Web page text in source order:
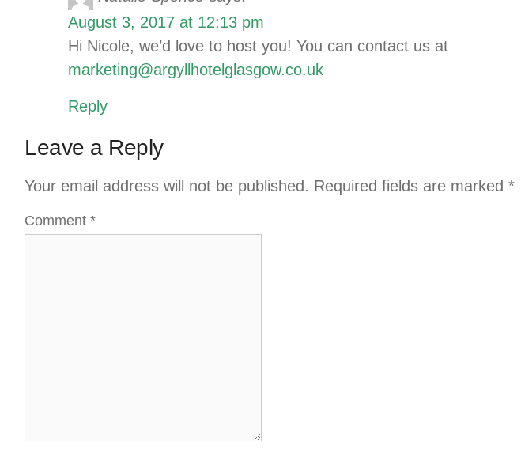
August 3, 2017 at 12:13 pm
Hi Nicole, we’d love to host you! You can contact us at
marketing@argyllhotelglasgow.co.uk
Reply
Leave a Reply
Your email address will not be published. Required fields are marked*
Comment*